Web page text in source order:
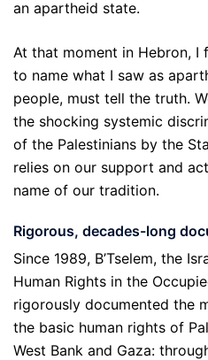
an apartheid state.
At that moment in Hebron, I
to name what I saw as
people, must tell the truth.
the shocking systemic
of the Palestinians by the
relies on our support and
name of our tradition.
Rigorous, decades-long
Since 1989, B’Tselem, the
Human Rights in the
rigorously documented the
the basic human rights of
West Bank and Gaza: